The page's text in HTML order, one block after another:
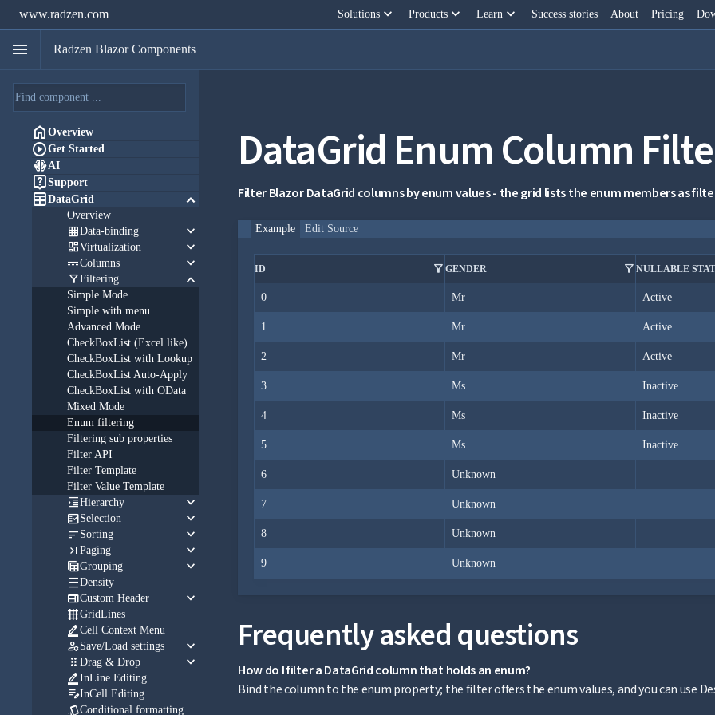
www.radzen.com Solutions keyboard_arrow_down Products keyboard_arrow_down Learn keyboard_arrow_down Success stories About Pricing
menu Radzen Blazor Components
DataGrid Enum Column
Filter Blazor DataGrid columns by enum values - the grid lists the enum members as
Example Edit Source
ID filter_alt GENDER filter_alt NULLABLE
0 Mr Active
1 Mr Active
2 Mr Active
3 Ms Inactive
4 Ms Inactive
5 Ms Inactive
6 Unknown
7 Unknown
8 Unknown
9 Unknown
Frequently asked questions
How do I filter a DataGrid column that holds an enum?
Bind the column to the enum property; the filter offers the enum values, and you can use
 Overview
Get Started
AI
Support
DataGrid keyboard_arrow_down
Overview
Data-binding keyboard_arrow_down
Virtualization keyboard_arrow_down
Columns keyboard_arrow_down
Filtering keyboard_arrow_down
Simple Mode
Simple with menu
Advanced Mode
CheckBoxList (Excel like)
CheckBoxList with Lookup
CheckBoxList Auto-Apply
CheckBoxList with OData
Mixed Mode
Enum filtering
Filtering sub properties
Filter API
Filter Template
Filter Value Template
Hierarchy keyboard_arrow_down
Selection keyboard_arrow_down
 Sorting keyboard_arrow_down
 Paging keyboard_arrow_down
Grouping keyboard_arrow_down
Density
Custom Header keyboard_arrow_down
GridLines
Cell Context Menu
Save/Load settings keyboard_arrow_down
 Drag & Drop keyboard_arrow_down
InLine Editing
InCell Editing
Conditional formatting